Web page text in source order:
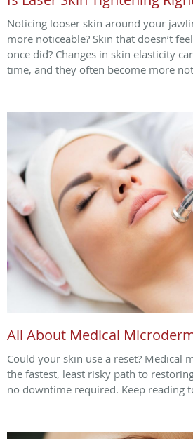
Noticing looser skin around your
more noticeable? Skin that doesn’t
once did? Changes in skin elasticity
time, and they often become more
All About Medical
Could your skin use a reset? Medical
the fastest, least risky path to
no downtime required. Keep reading